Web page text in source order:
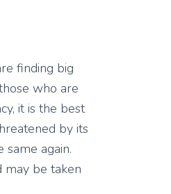
finding big
who are
it is the best
by its
again.
may be taken